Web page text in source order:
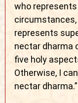
who
represents
nectar dharma
five holy
Otherwise, I
nectar dharma.”